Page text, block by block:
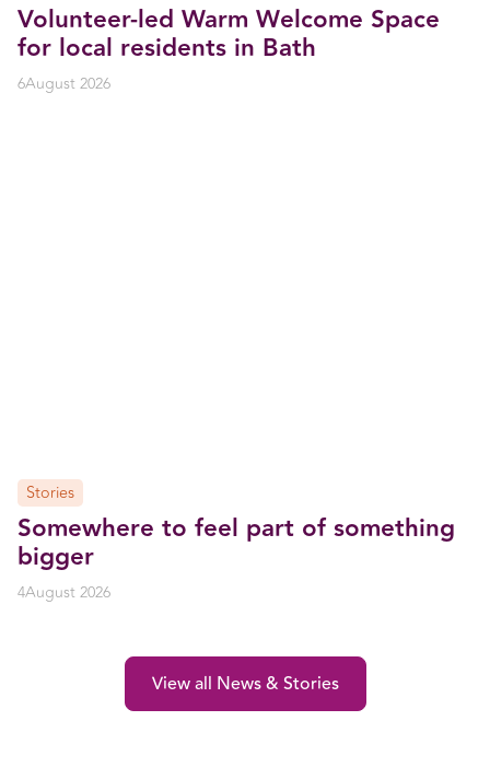
Volunteer-led Warm Welcome Space
for local residents in Bath
6August 2026
Stories
Somewhere to feel part of something
bigger
4August 2026
View all News & Stories